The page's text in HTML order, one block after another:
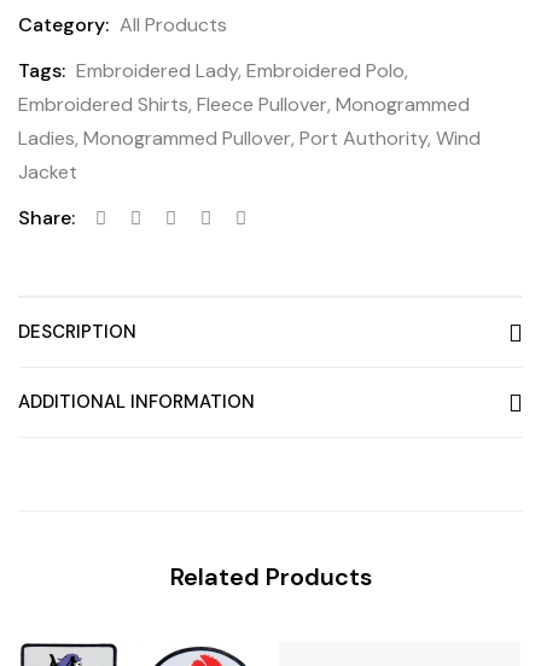
Category: All Products
Tags: Embroidered Lady, Embroidered Polo,
Embroidered Shirts, Fleece Pullover, Monogrammed
Ladies, Monogrammed Pullover, Port Authority, Wind
Jacket
Share:
DESCRIPTION
ADDITIONAL INFORMATION
Related Products